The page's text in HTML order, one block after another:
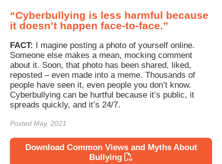
“Cyberbullying is less harmful because
it doesn’t happen face-to-face.”
FACT: I magine posting a photo of yourself online.
Someone else makes a mean, mocking comment
about it. Soon, that photo has been shared, liked,
reposted – even made into a meme. Thousands of
people have seen it, even people you don’t know.
Cyberbullying can be hurtful because it’s public, it
spreads quickly, and it’s 24/7.
Posted May, 2021
Download Common Views and Myths About
Bullying